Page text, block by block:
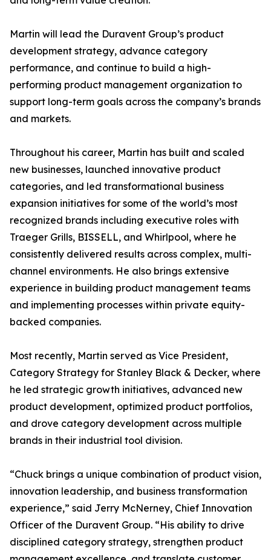
Martin will lead the Duravent Group’s product
development strategy, advance category
performance, and continue to build a high-
performing product management organization to
support long-term goals across the company’s brands
and markets.
Throughout his career, Martin has built and scaled
new businesses, launched innovative product
categories, and led transformational business
expansion initiatives for some of the world’s most
recognized brands including executive roles with
Traeger Grills, BISSELL, and Whirlpool, where he
consistently delivered results across complex, multi-
channel environments. He also brings extensive
experience in building product management teams
and implementing processes within private equity-
backed companies.
Most recently, Martin served as Vice President,
Category Strategy for Stanley Black & Decker, where
he led strategic growth initiatives, advanced new
product development, optimized product portfolios,
and drove category development across multiple
brands in their industrial tool division.
“Chuck brings a unique combination of product vision,
innovation leadership, and business transformation
experience,” said Jerry McNerney, Chief Innovation
Officer of the Duravent Group. “His ability to drive
disciplined category strategy, strengthen product